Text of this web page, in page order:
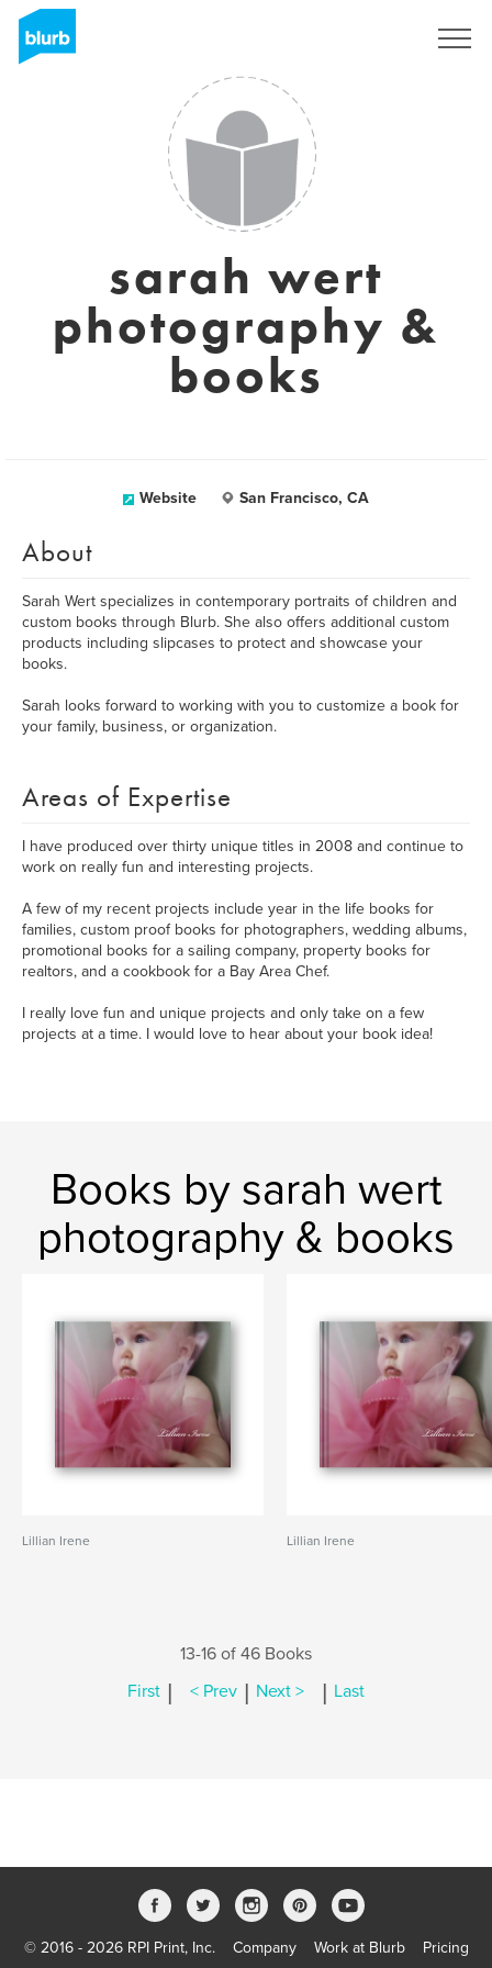
sarah wert
photography &
books
Website San Francisco, CA
About
Sarah Wert specializes in contemporary portraits of children and
custom books through Blurb. She also offers additional custom
products including slipcases to protect and showcase your
books.
Sarah looks forward to working with you to customize a book for
your family, business, or organization.
Areas of Expertise
I have produced over thirty unique titles in 2008 and continue to
work on really fun and interesting projects.
A few of my recent projects include year in the life books for
families, custom proof books for photographers, wedding albums,
promotional books for a sailing company, property books for
realtors, and a cookbook for a Bay Area Chef.
I really love fun and unique projects and only take on a few
projects at a time. I would love to hear about your book idea!
Books by sarah wert
photography & books
Lillian Irene Lillian Irene
13-16 of 46 Books
First | < Prev | Next > | Last
© 2016 - 2026 RPI Print, Inc. Company Work at Blurb Pricing